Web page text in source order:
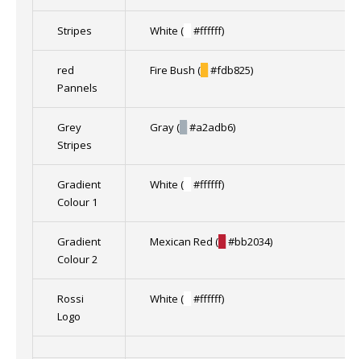
Stripes White ( #ffffff)
red
Pannels
Fire Bush ( #fdb825)
Grey
Stripes
Gray ( #a2adb6)
Gradient
Colour 1
White ( #ffffff)
Gradient
Colour 2
Mexican Red ( #bb2034)
Rossi
Logo
White ( #ffffff)